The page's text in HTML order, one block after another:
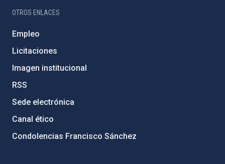
OTROS ENLACES
Empleo
Licitaciones
Imagen institucional
RSS
Sede electrónica
Canal ético
Condolencias Francisco Sánchez